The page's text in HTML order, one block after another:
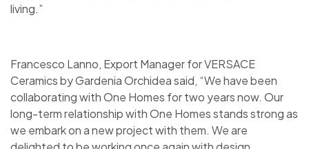
living.”
Francesco Lanno, Export Manager for VERSACE
Ceramics by Gardenia Orchidea said, “We have been
collaborating with One Homes for two years now. Our
long-term relationship with One Homes stands strong as
we embark on a new project with them. We are